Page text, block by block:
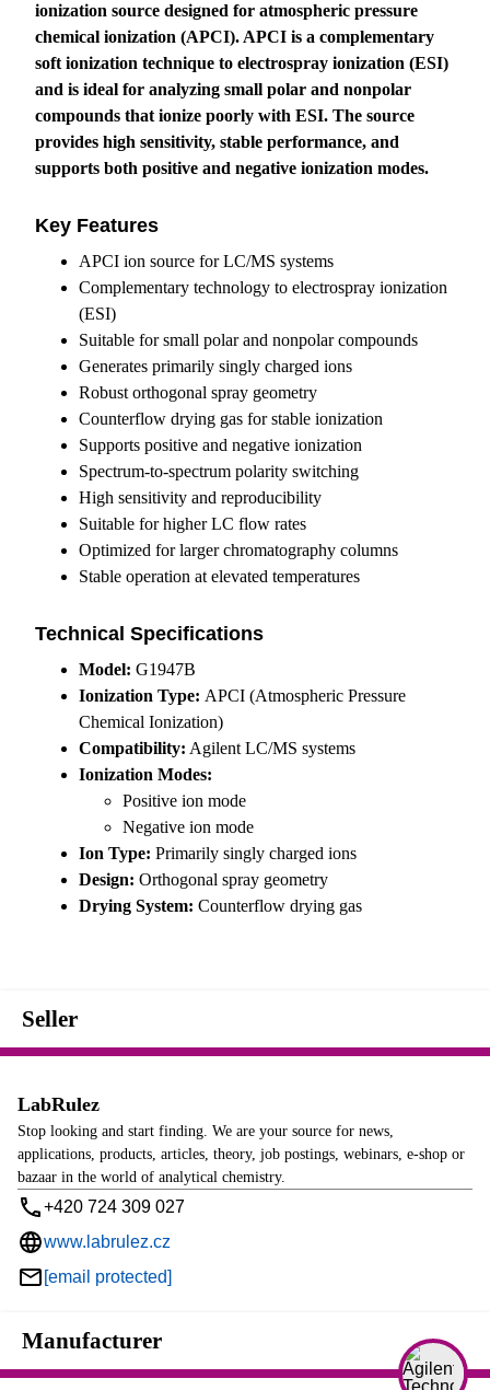
ionization source designed for atmospheric pressure
chemical ionization (APCI). APCI is a complementary
soft ionization technique to electrospray ionization (ESI)
and is ideal for analyzing small polar and nonpolar
compounds that ionize poorly with ESI. The source
provides high sensitivity, stable performance, and
supports both positive and negative ionization modes.
Key Features
APCI ion source for LC/MS systems
Complementary technology to electrospray ionization
(ESI)
Suitable for small polar and nonpolar compounds
Generates primarily singly charged ions
Robust orthogonal spray geometry
Counterflow drying gas for stable ionization
Supports positive and negative ionization
Spectrum-to-spectrum polarity switching
High sensitivity and reproducibility
Suitable for higher LC flow rates
Optimized for larger chromatography columns
Stable operation at elevated temperatures
Technical Specifications
Model: G1947B
Ionization Type: APCI (Atmospheric Pressure
Chemical Ionization)
Compatibility: Agilent LC/MS systems
Ionization Modes:
Positive ion mode
Negative ion mode
Ion Type: Primarily singly charged ions
Design: Orthogonal spray geometry
Drying System: Counterflow drying gas
Seller
LabRulez
Stop looking and start finding. We are your source for news,
applications, products, articles, theory, job postings, webinars, e-shop or
bazaar in the world of analytical chemistry.
+420 724 309 027
www.labrulez.cz
[email protected]
Manufacturer